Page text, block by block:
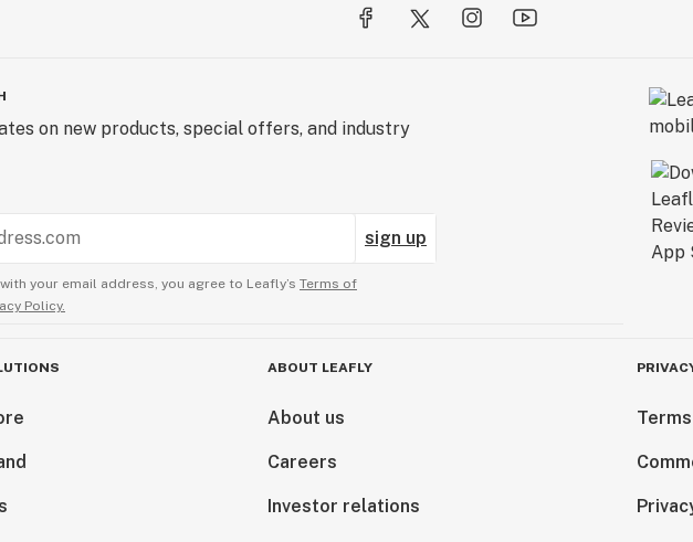
on new products, special offers, and industry
sign up
your email address, you agree to Leafly’s Terms of
Policy.
ABOUT LEAFLY
About us
Careers
Investor relations